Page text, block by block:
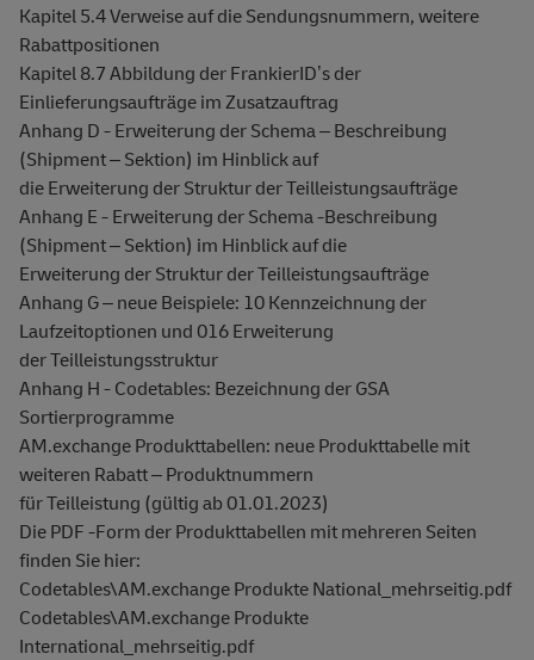
Kapitel 5.4 Verweise auf die Sendungsnummern, weitere
Rabattpositionen
Kapitel 8.7 Abbildung der FrankierID’s der
Einlieferungsaufträge im Zusatzauftrag
Anhang D - Erweiterung der Schema – Beschreibung
(Shipment – Sektion) im Hinblick auf
die Erweiterung der Struktur der Teilleistungsaufträge
Anhang E - Erweiterung der Schema -Beschreibung
(Shipment – Sektion) im Hinblick auf die
Erweiterung der Struktur der Teilleistungsaufträge
Anhang G – neue Beispiele: 10 Kennzeichnung der
Laufzeitoptionen und 016 Erweiterung
der Teilleistungsstruktur
Anhang H - Codetables: Bezeichnung der GSA
Sortierprogramme
AM.exchange Produkttabellen: neue Produkttabelle mit
weiteren Rabatt – Produktnummern
für Teilleistung (gültig ab 01.01.2023)
Die PDF -Form der Produkttabellen mit mehreren Seiten
finden Sie hier:
Codetables\AM.exchange Produkte National_mehrseitig.pdf
Codetables\AM.exchange Produkte
International_mehrseitig.pdf